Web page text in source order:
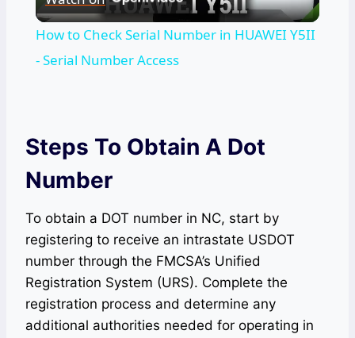
Video
How to Check Serial Number in HUAWEI Y5II
- Serial Number Access
Steps To Obtain A Dot
Number
To obtain a DOT number in NC, start by
registering to receive an intrastate USDOT
number through the FMCSA’s Unified
Registration System (URS). Complete the
registration process and determine any
additional authorities needed for operating in